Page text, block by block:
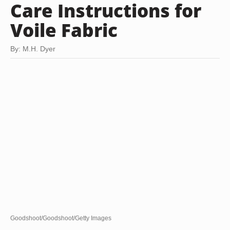
Care Instructions for
Voile Fabric
By: M.H. Dyer
Goodshoot/Goodshoot/Getty Images